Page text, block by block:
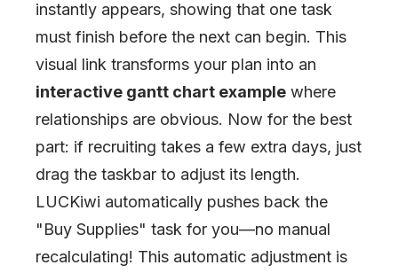
instantly appears, showing that one task
must finish before the next can begin. This
visual link transforms your plan into an
interactive gantt chart example where
relationships are obvious. Now for the best
part: if recruiting takes a few extra days, just
drag the taskbar to adjust its length.
LUCKiwi automatically pushes back the
"Buy Supplies" task for you—no manual
recalculating! This automatic adjustment is